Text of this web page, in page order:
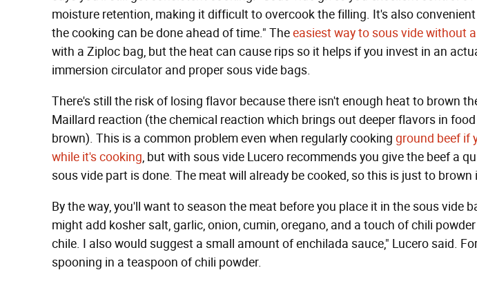
moisture retention, making it difficult to overcook the filling. It's also
the cooking can be done ahead of time." Theeasiest way to sous vide without
with a Ziploc bag, but the heat can cause rips so it helps if you invest in an
immersion circulator and proper sous vide bags.
There's still the risk of losing flavor because there isn't enough heat to brown
Maillard reaction (the chemical reaction which brings out deeper flavors in
brown). This is a common problem even when regularly cooking ground beef if
while it's cooking, but with sous vide Lucero recommends you give the beef a
sous vide part is done. The meat will already be cooked, so this is just to brown
By the way, you'll want to season the meat before you place it in the sous vide
might add kosher salt, garlic, onion, cumin, oregano, and a touch of chili
chile. I also would suggest a small amount of enchilada sauce," Lucero said.
spooning in a teaspoon of chili powder.